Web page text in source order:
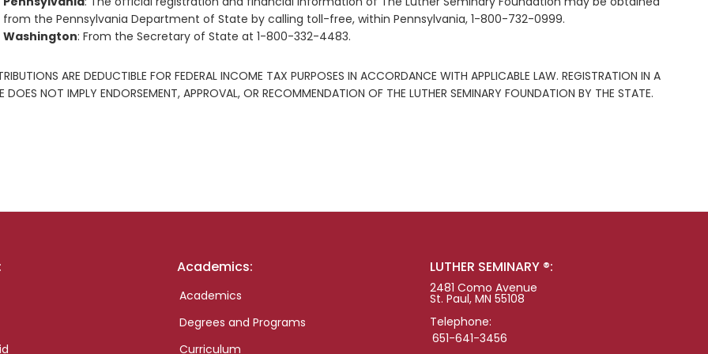
from the Pennsylvania Department of State by calling toll-free, within Pennsylvania, 1-800-732-0999.
Washington: From the Secretary of State at 1-800-332-4483.
ARE DEDUCTIBLE FOR FEDERAL INCOME TAX PURPOSES IN ACCORDANCE WITH APPLICABLE LAW. REGISTRATION IN A
DOES NOT IMPLY ENDORSEMENT, APPROVAL, OR RECOMMENDATION OF THE LUTHER SEMINARY FOUNDATION BY THE STATE.
Academics:
Academics
Degrees and Programs
Curriculum
LUTHER SEMINARY ®:
2481 Como Avenue
St. Paul, MN 55108
Telephone:
651-641-3456